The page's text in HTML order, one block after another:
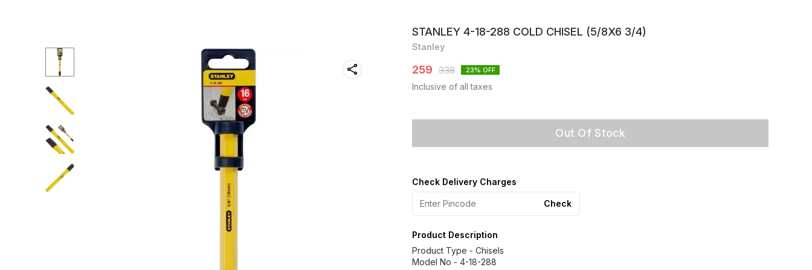
STANLEY 4-18-288 COLD CHISEL (5/8X6 3/4)
Stanley
259 338 23% OFF
Inclusive of all taxes
Out Of Stock
Check Delivery Charges
Check
Product Description
Product Type - Chisels
Model No - 4-18-288